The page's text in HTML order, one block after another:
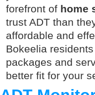
forefront of home
trust ADT than
affordable and
Bokeelia
packages and
better fit for your